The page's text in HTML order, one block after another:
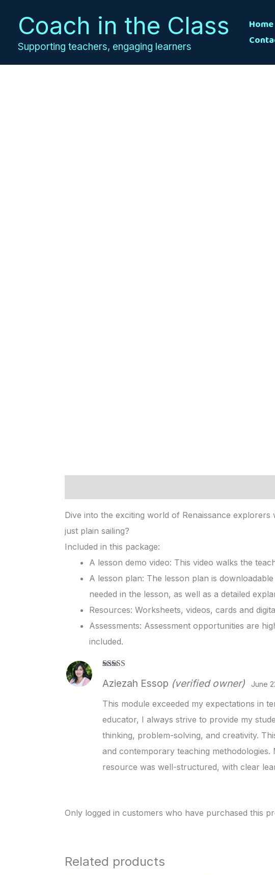
Coach in the Class
Supporting teachers, engaging learners
Home
Dive into the exciting world of Renaissance
just plain sailing?
Included in this package:
A lesson demo video: This video walks the
A lesson plan: The lesson plan is
needed in the lesson, as well as a detailed
Resources: Worksheets, videos, cards and
Assessments: Assessment opportunities are
included.
of 5
Aziezah Essop (verified owner) June
This module exceeded my expectations in
educator, I always strive to provide my
thinking, problem-solving, and creativity.
and contemporary teaching
resource was well-structured, with clear
Only logged in customers who have purchased this
Related products